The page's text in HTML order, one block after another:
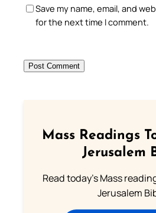
Save my name, email, and
for the next time I comment.
Mass Readings
Jerusalem
Read today's Mass
Jerusalem